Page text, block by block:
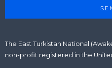
The East Turkistan National
non-profit registered in the